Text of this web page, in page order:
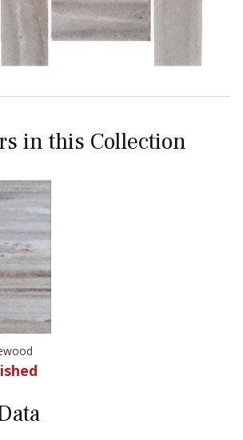
in this Collection